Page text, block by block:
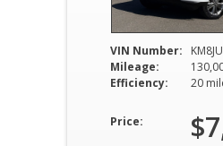
VIN Number:
Mileage:
Efficiency:
Price: